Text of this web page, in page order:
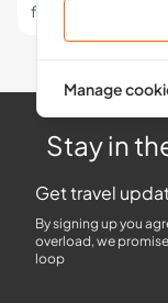
from huge phone
Stay in
Get travel
By signing up you
overload, we
loop
Manage